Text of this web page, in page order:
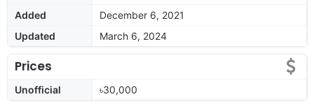
Added
December 6, 2021
Updated
March 6, 2024
Prices
Unofficial ৳30,000